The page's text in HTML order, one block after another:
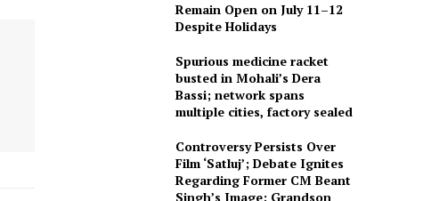
Remain Open on July 11–12
Despite Holidays
Spurious medicine racket
busted in Mohali’s Dera
Bassi; network spans
multiple cities, factory sealed
Controversy Persists Over
Film ‘Satluj’; Debate Ignites
Regarding Former CM Beant
Singh’s Image; Grandson